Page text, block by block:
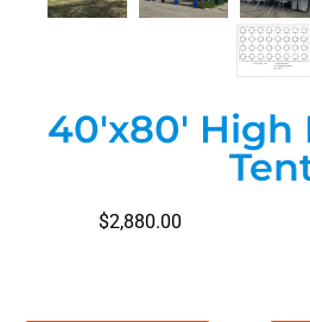
40'x80' High
$2,880.00